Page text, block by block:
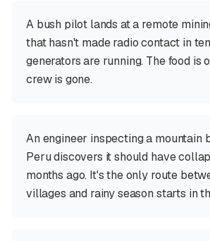
A bush pilot lands at a remote
that hasn't made radio contact in
generators are running. The food is
crew is gone.
An engineer inspecting a mountain
Peru discovers it should have
months ago. It's the only route
villages and rainy season starts in